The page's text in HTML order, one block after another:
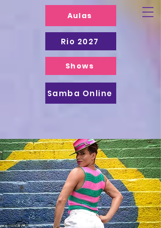
Aulas
Samba Online
Shows
Rio 2027